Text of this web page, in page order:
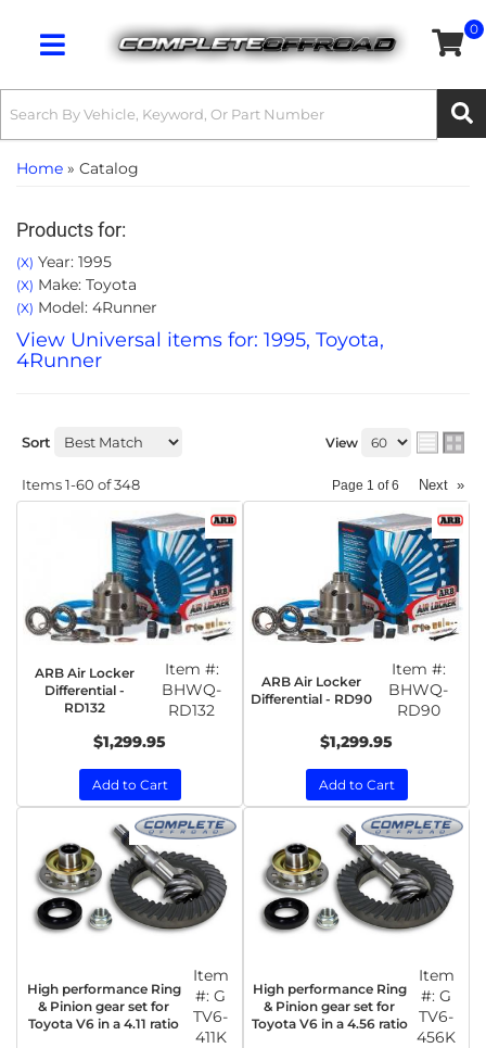
Toggle navigation
0
Home » Catalog
Products for:
(X) Year: 1995
(X) Make: Toyota
(X) Model: 4Runner
View Universal items for: 1995, Toyota,
4Runner
Sort View
Items1-60 of348 Page 1 of6 Next »
ARB Air Locker
Differential -
RD132
Item #:
BHWQ-
RD132
$1,299.95
Add to Cart
ARB Air Locker
Differential - RD90
Item #:
BHWQ-
RD90
$1,299.95
Add to Cart
High performance Ring
& Pinion gear set for
Toyota V6 in a 4.11 ratio
Item
#:G
TV6-
411K
High performance Ring
& Pinion gear set for
Toyota V6 in a 4.56 ratio
Item
#:G
TV6-
456K